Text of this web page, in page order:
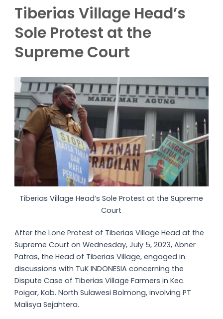
Tiberias Village Head’s
Sole Protest at the
Supreme Court
Tiberias Village Head’s Sole Protest at the Supreme
Court
After the Lone Protest of Tiberias Village Head at the
Supreme Court on Wednesday, July 5, 2023, Abner
Patras, the Head of Tiberias Village, engaged in
discussions with TuK INDONESIA concerning the
Dispute Case of Tiberias Village Farmers in Kec.
Poigar, Kab. North Sulawesi Bolmong, involving PT
Malisya Sejahtera.